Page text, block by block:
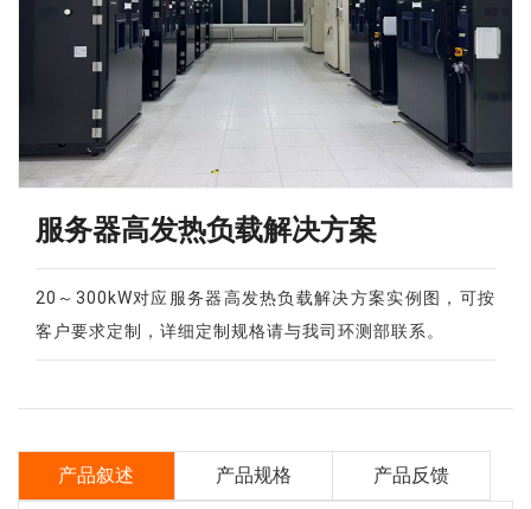
服务器高发热负载解决方案
20～300kW对应服务器高发热负载解决方案实例图，可按
客户要求定制，详细定制规格请与我司环测部联系。
产品叙述 产品规格 产品反馈